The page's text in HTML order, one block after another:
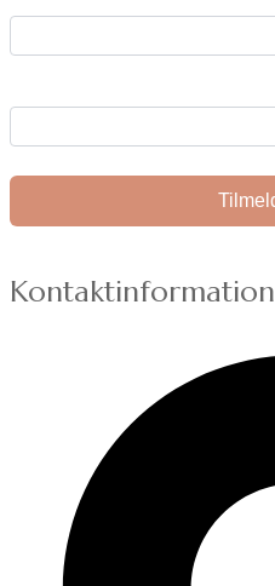
Kontaktinformation